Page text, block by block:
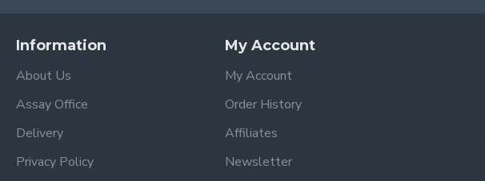
Information
About Us
Assay Office
Delivery
Privacy Policy
My Account
My Account
Order History
Affiliates
Newsletter